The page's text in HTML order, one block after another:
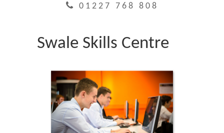
01227 768 808
Swale Skills Centre